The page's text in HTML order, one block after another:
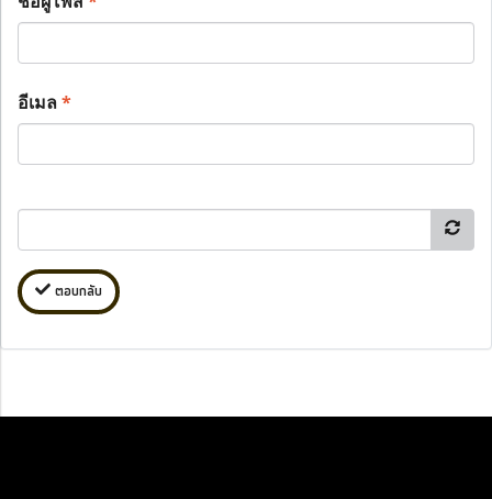
อีเมล*
ตอบกลับ